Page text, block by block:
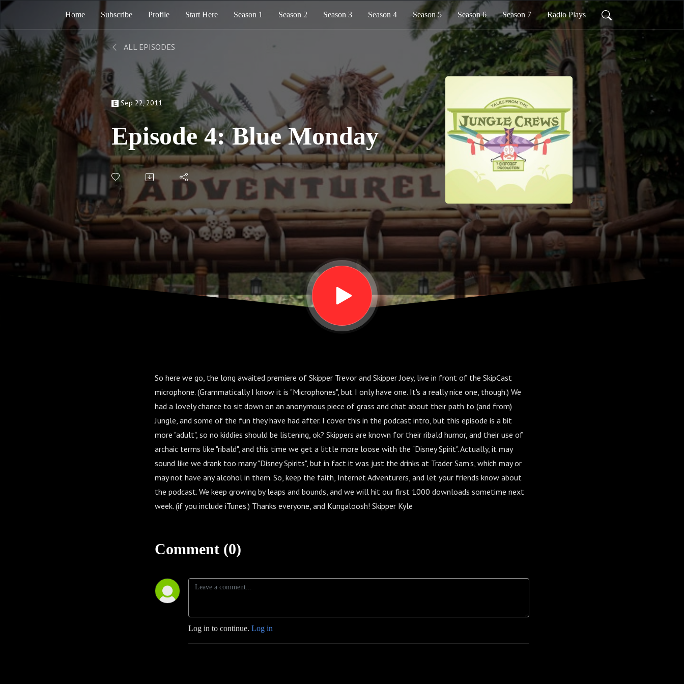
Home Subscribe Profile Start Here Season 1 Season 2 Season 3 Season 4 Season 5 Season 6 Season 7 Radio Plays
ALL EPISODES
Sep 22, 2011
Episode 4: Blue Monday
So here we go, the long awaited premiere of Skipper Trevor and Skipper Joey, live in front of the SkipCast
microphone. (Grammatically I know it is "Microphones", but I only have one. It's a really nice one, though.) We
had a lovely chance to sit down on an anonymous piece of grass and chat about their path to (and from)
Jungle, and some of the fun they have had after. I cover this in the podcast intro, but this episode is a bit
more "adult", so no kiddies should be listening, ok? Skippers are known for their ribald humor, and their use of
archaic terms like "ribald", and this time we get a little more loose with the "Disney Spirit". Actually, it may
sound like we drank too many "Disney Spirits", but in fact it was just the drinks at Trader Sam's, which may or
may not have any alcohol in them. So, keep the faith, Internet Adventurers, and let your friends know about
the podcast. We keep growing by leaps and bounds, and we will hit our first 1000 downloads sometime next
week. (if you include iTunes.) Thanks everyone, and Kungaloosh! Skipper Kyle
Comment (0)
Log in to continue. Log in